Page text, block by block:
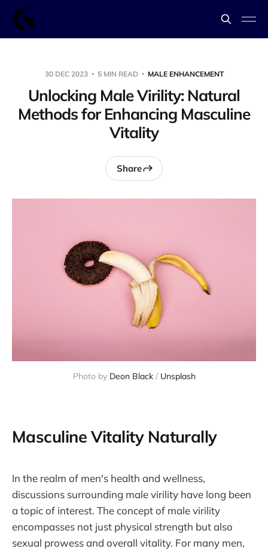
30 DEC 2023 5 MIN READ MALE ENHANCEMENT
Unlocking Male Virility: Natural
Methods for Enhancing Masculine
Vitality
Share
Photo by Deon Black/ Unsplash
Masculine Vitality Naturally
In the realm of men's health and wellness,
discussions surrounding male virility have long been
a topic of interest. The concept of male virility
encompasses not just physical strength but also
sexual prowess and overall vitality. For many men,